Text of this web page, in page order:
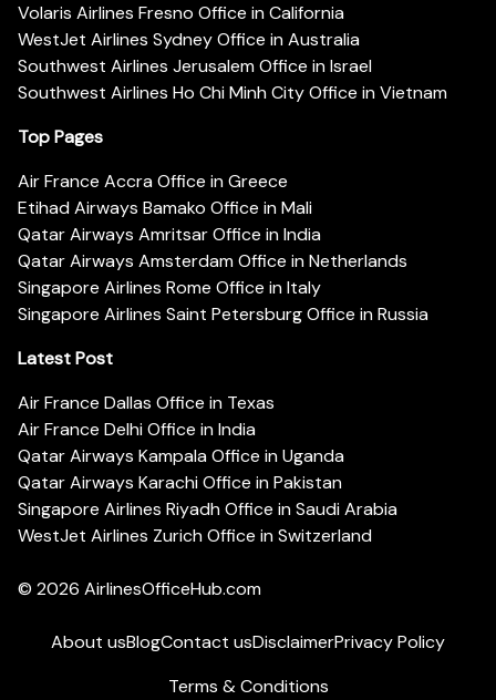
Volaris Airlines Fresno Office in California
WestJet Airlines Sydney Office in Australia
Southwest Airlines Jerusalem Office in Israel
Southwest Airlines Ho Chi Minh City Office in Vietnam
Top Pages
Air France Accra Office in Greece
Etihad Airways Bamako Office in Mali
Qatar Airways Amritsar Office in India
Qatar Airways Amsterdam Office in Netherlands
Singapore Airlines Rome Office in Italy
Singapore Airlines Saint Petersburg Office in Russia
Latest Post
Air France Dallas Office in Texas
Air France Delhi Office in India
Qatar Airways Kampala Office in Uganda
Qatar Airways Karachi Office in Pakistan
Singapore Airlines Riyadh Office in Saudi Arabia
WestJet Airlines Zurich Office in Switzerland
© 2026 AirlinesOfficeHub.com
About usBlogContact usDisclaimerPrivacy Policy
Terms & Conditions